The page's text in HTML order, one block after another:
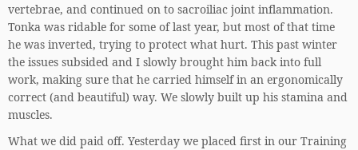
vertebrae, and continued on to sacroiliac joint inflammation.
Tonka was ridable for some of last year, but most of that time
he was inverted, trying to protect what hurt. This past winter
the issues subsided and I slowly brought him back into full
work, making sure that he carried himself in an ergonomically
correct (and beautiful) way. We slowly built up his stamina and
muscles.
What we did paid off. Yesterday we placed first in our Training